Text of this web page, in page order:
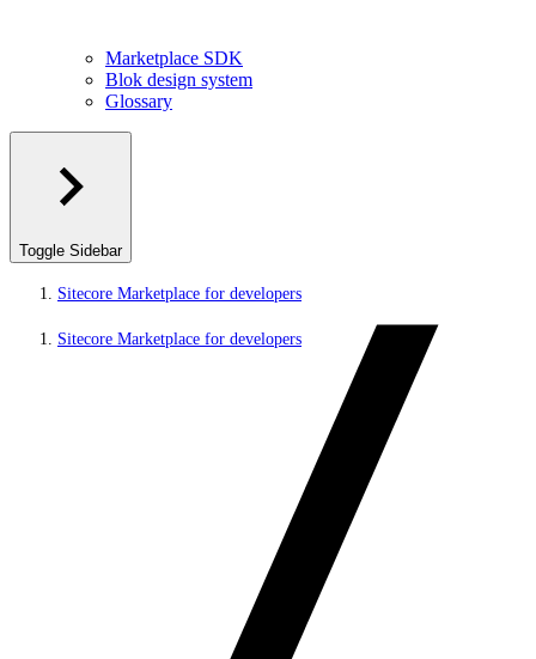
Marketplace SDK
Blok design system
Glossary
Toggle Sidebar
Sitecore Marketplace for developers
Sitecore Marketplace for developers